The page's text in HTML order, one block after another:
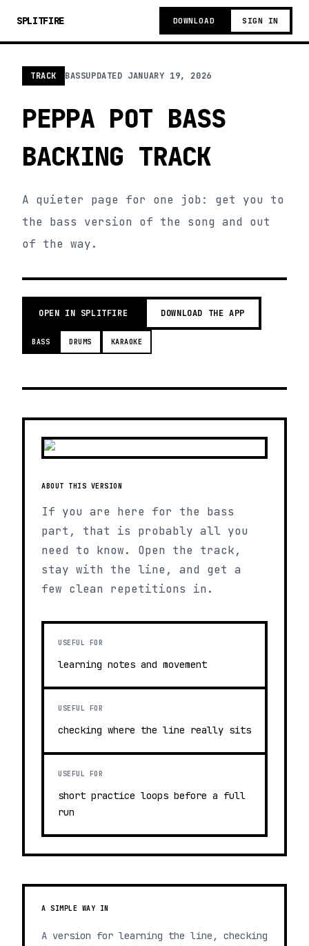
SPLITFIRE DOWNLOAD SIGN IN
TRACK BASSUPDATED JANUARY 19, 2026
PEPPA POT BASS
BACKING TRACK
A quieter page for one job: get you to
the bass version of the song and out
of the way.
OPEN IN SPLITFIRE DOWNLOAD THE APP
BASS DRUMS KARAOKE
ABOUT THIS VERSION
If you are here for the bass
part, that is probably all you
need to know. Open the track,
stay with the line, and get a
few clean repetitions in.
USEFUL FOR
learning notes and movement
USEFUL FOR
checking where the line really sits
USEFUL FOR
short practice loops before a full
run
A SIMPLE WAY IN
A version for learning the line, checking